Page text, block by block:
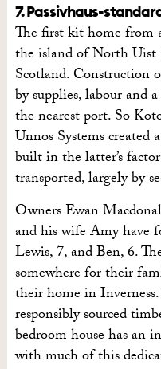
7. Passivhaus-
The first kit home from
the island of North
Scotland. Construction
by supplies, labour and
the nearest port. So
Unnos Systems created
built in the latter’s
transported, largely by
Owners Ewan
and his wife Amy have
Lewis, 7, and Ben, 6.
somewhere for their
their home in
responsibly sourced
bedroom house has an
with much of this